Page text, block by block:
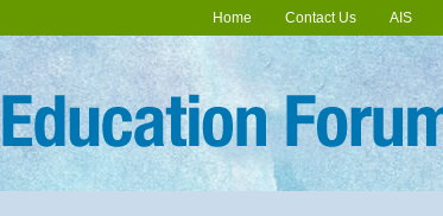
Home Contact Us AIS